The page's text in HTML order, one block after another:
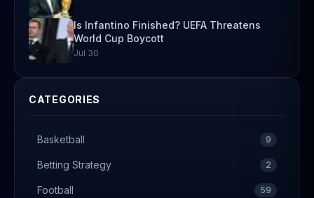
Is Infantino Finished? UEFA Threatens
World Cup Boycott
Jul 30
CATEGORIES
Basketball 9
Betting Strategy 2
Football 59